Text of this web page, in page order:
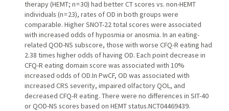
therapy (HEMT; n = 30) had better CT scores vs. non-HEMT
individuals (n = 23), rates of OD in both groups were
comparable. Higher SNOT-22 total scores were associated
with increased odds of hyposmia or anosmia. In an eating-
related QOD-NS subscore, those with worse CFQ-R eating had
2.38 times higher odds of having OD. Each point decrease in
CFQ-R eating domain score was associated with 10%
increased odds of OD.In PwCF, OD was associated with
increased CRS severity, impaired olfactory QOL, and
decreased CFQ-R eating. There were no differences in SIT-40
or QOD-NS scores based on HEMT status.NCT04469439.